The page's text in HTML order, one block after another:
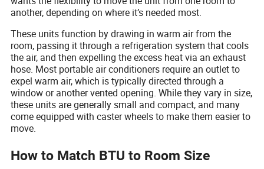
another, depending on where it’s needed most.
These units function by drawing in warm air from the
room, passing it through a refrigeration system that cools
the air, and then expelling the excess heat via an exhaust
hose. Most portable air conditioners require an outlet to
expel warm air, which is typically directed through a
window or another vented opening. While they vary in size,
these units are generally small and compact, and many
come equipped with caster wheels to make them easier to
move.
How to Match BTU to Room Size